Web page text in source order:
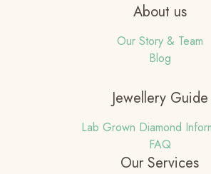
About us
Our Story & Team
Blog
Jewellery Guide
Lab Grown Diamond
FAQ
Our Services